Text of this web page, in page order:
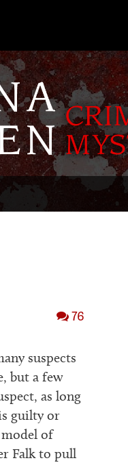
76
suspects
but a few
as long
guilty or
of
Falk to pull